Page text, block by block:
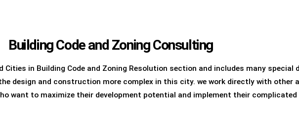
Building Code and Zoning Consulting
Cities in Building Code and Zoning Resolution section and includes many
design and construction more complex in this city. we work directly with other
want to maximize their development potential and implement their